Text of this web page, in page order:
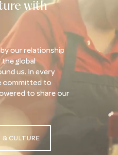
with
our relationship
global
us. In every
committed to
to share our
CULTURE